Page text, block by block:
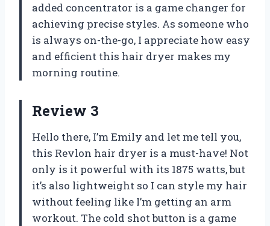
added concentrator is a game changer for
achieving precise styles. As someone who
is always on-the-go, I appreciate how easy
and efficient this hair dryer makes my
morning routine.
Review 3
Hello there, I’m Emily and let me tell you,
this Revlon hair dryer is a must-have! Not
only is it powerful with its 1875 watts, but
it’s also lightweight so I can style my hair
without feeling like I’m getting an arm
workout. The cold shot button is a game